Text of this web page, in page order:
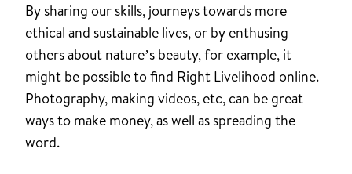
By sharing our skills, journeys towards more
ethical and sustainable lives, or by enthusing
others about nature’s beauty, for example, it
might be possible to find Right Livelihood online.
Photography, making videos, etc, can be great
ways to make money, as well as spreading the
word.